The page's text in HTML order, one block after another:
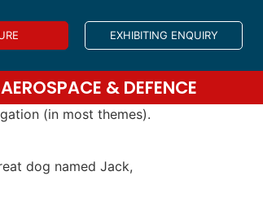
EXHIBITING ENQUIRY
& DEFENCE
(in most themes).
dog named Jack,